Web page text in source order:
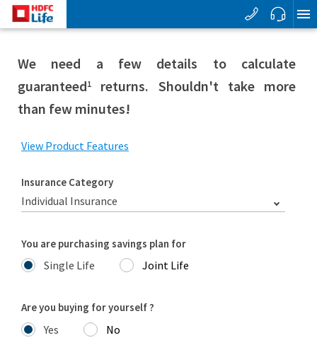
We need a few details to calculate
guaranteed1
returns. Shouldn't take more
than few minutes!
View Product Features
Insurance Category
Individual Insurance
You are purchasing savings plan for
Single Life Joint Life
Are you buying for yourself ?
Yes No